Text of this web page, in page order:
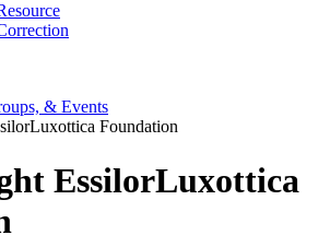
& Events
Foundation
EssilorLuxottica